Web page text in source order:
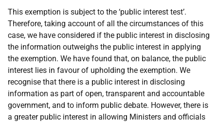
This exemption is subject to the ‘public interest test’.
Therefore, taking account of all the circumstances of this
case, we have considered if the public interest in disclosing
the information outweighs the public interest in applying
the exemption. We have found that, on balance, the public
interest lies in favour of upholding the exemption. We
recognise that there is a public interest in disclosing
information as part of open, transparent and accountable
government, and to inform public debate. However, there is
a greater public interest in allowing Ministers and officials